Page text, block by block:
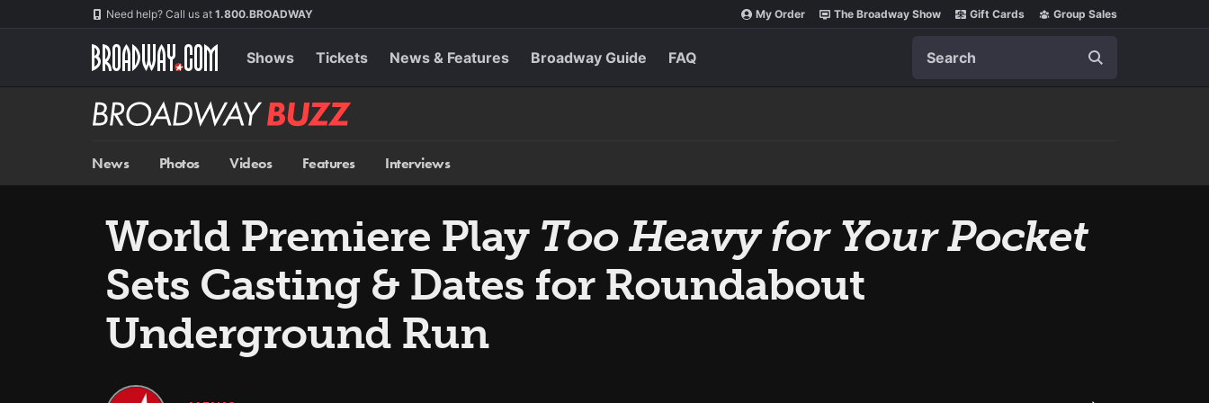
Need help? Call us at 1.800.BROADWAY My Order The Broadway Show Gift Cards Group Sales
Shows Tickets News & Features Broadway Guide FAQ
Broadway
BUZZ
News Photos Videos Features Interviews
World Premiere Play Too Heavy for Your Pocket
Sets Casting & Dates for Roundabout
Underground Run